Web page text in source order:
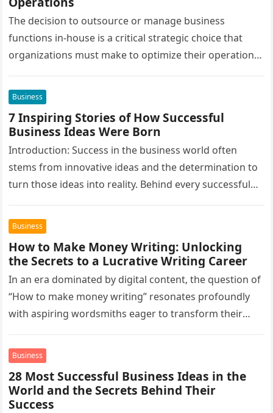
The decision to outsource or manage business
functions in-house is a critical strategic choice that
organizations must make to optimize their operations,
Business
7 Inspiring Stories of How Successful
Business Ideas Were Born
Introduction: Success in the business world often
stems from innovative ideas and the determination to
turn those ideas into reality. Behind every successful
Business
How to Make Money Writing: Unlocking
the Secrets to a Lucrative Writing Career
In an era dominated by digital content, the question of
“How to make money writing” resonates profoundly
with aspiring wordsmiths eager to transform their
Business
28 Most Successful Business Ideas in the
World and the Secrets Behind Their
Success